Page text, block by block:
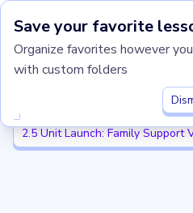
Save your favorite
Organize favorites however
with custom folders
Imagine Learning Classroom
Illustrative Mathematics K-5
2.5
2.5 Unit Launch: Family Support